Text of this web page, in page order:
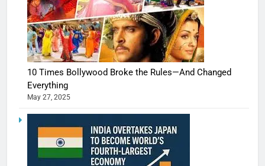
10 Times Bollywood Broke the Rules—And Changed
Everything
May 27, 2025